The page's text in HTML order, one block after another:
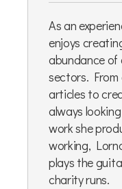
As an
enjoys
abundance of
sectors.
articles to
always
work she
working,
plays the
charity runs.